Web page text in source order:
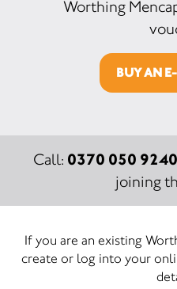
Worthing
BUY AN
Call: 0370 050 9240
joining
If you are an existing
create or log into your